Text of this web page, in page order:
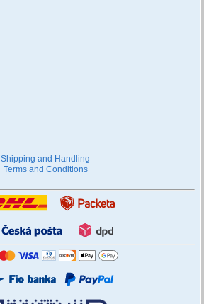
Shipping and Handling
Terms and Conditions